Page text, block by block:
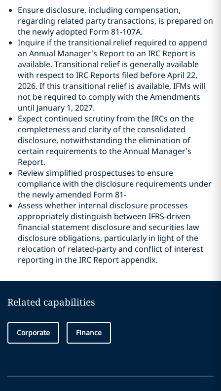
Ensure disclosure, including compensation,
regarding related party transactions, is prepared on
the newly adopted Form 81-107A.
Inquire if the transitional relief required to append
an Annual Manager’s Report to an IRC Report is
available. Transitional relief is generally available
with respect to IRC Reports filed before April 22,
2026. If this transitional relief is available, IFMs will
not be required to comply with the Amendments
until January 1, 2027.
Expect continued scrutiny from the IRCs on the
completeness and clarity of the consolidated
disclosure, notwithstanding the elimination of
certain requirements to the Annual Manager’s
Report.
Review simplified prospectuses to ensure
compliance with the disclosure requirements under
the newly amended Form 81‑
Assess whether internal disclosure processes
appropriately distinguish between IFRS-driven
financial statement disclosure and securities law
disclosure obligations, particularly in light of the
relocation of related-party and conflict of interest
reporting in the IRC Report appendix.
Related capabilities
Corporate Finance